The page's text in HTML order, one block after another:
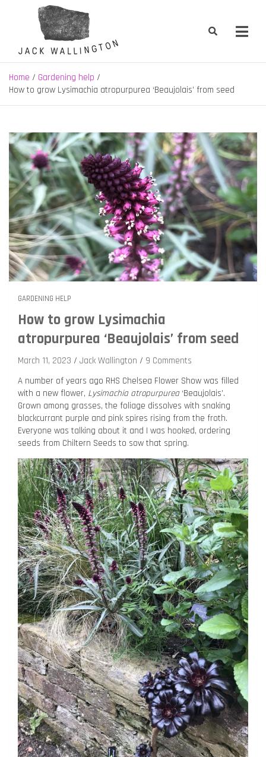
Jack Wallington | Nature & Gardens
nature, landscape and garden design in Hebden Bridge, West
Yorkshire
Home
Gardening help
How to grow Lysimachia atropurpurea ‘Beaujolais’ from seed
GARDENING HELP
How to grow Lysimachia
atropurpurea ‘Beaujolais’ from seed
March 11, 2023 Jack Wallington
9 Comments
A number of years ago RHS Chelsea Flower Show was filled
with a new flower, Lysimachia atropurpurea‘Beaujolais’.
Grown among grasses, the foliage dissolves with snaking
blackcurrant purple and pink spires rising from the froth.
Everyone was talking about it and I was hooked, ordering
seeds from Chiltern Seeds to sow that spring.